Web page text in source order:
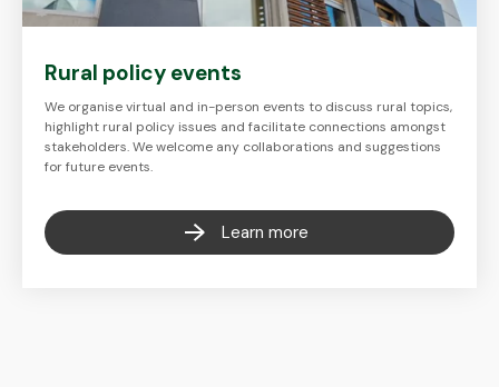
Rural policy events
We organise virtual and in-person events to discuss rural topics,
highlight rural policy issues and facilitate connections amongst
stakeholders. We welcome any collaborations and suggestions
for future events.
Learn more